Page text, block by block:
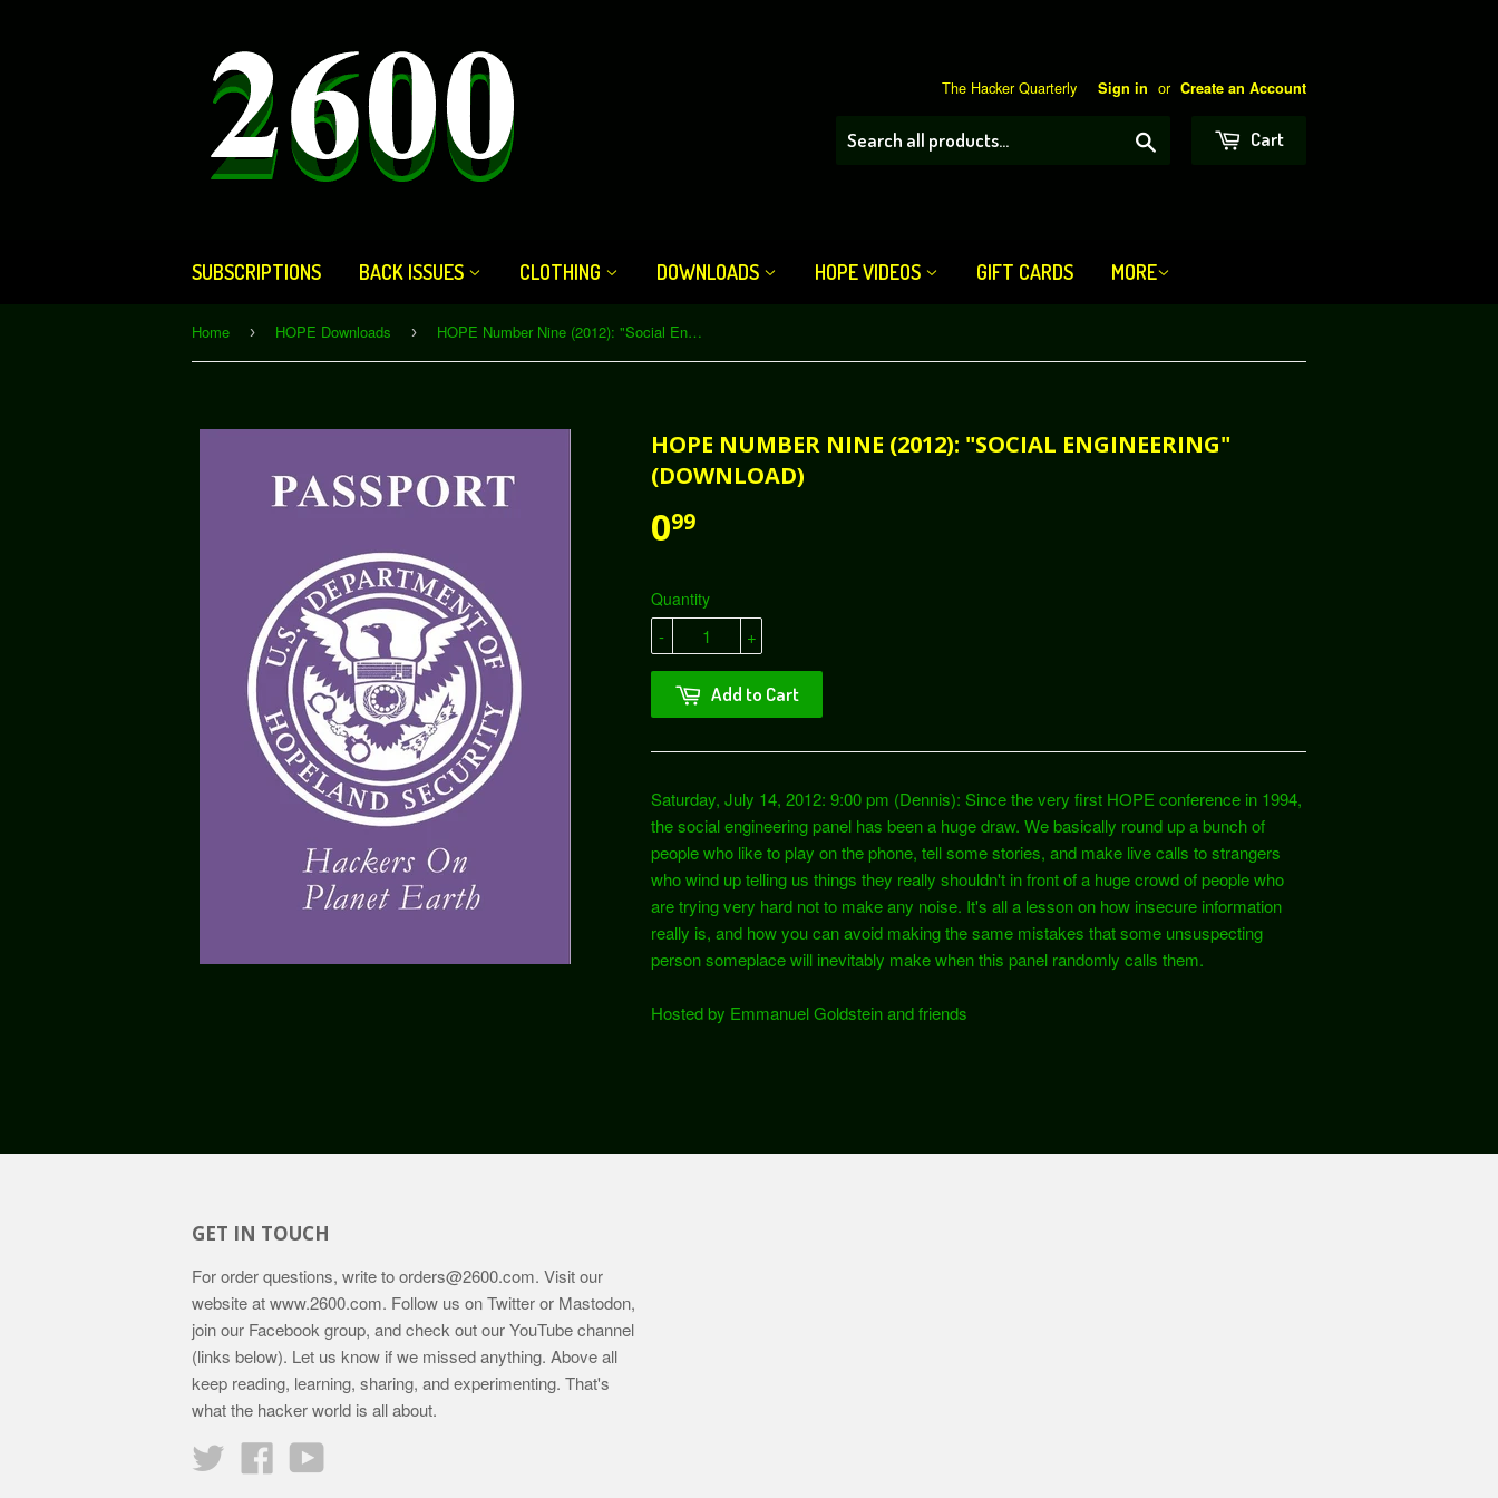
The Hacker Quarterly Sign in or Create an Account
Cart
SUBSCRIPTIONS BACK ISSUES CLOTHING DOWNLOADS HOPE VIDEOS GIFT CARDS MORE
Home › HOPE Downloads › HOPE Number Nine (2012): "Social Engineering" (Download)
HOPE NUMBER NINE (2012): "SOCIAL ENGINEERING"
(DOWNLOAD)
099
Quantity
+
-
Add to Cart
Saturday, July 14, 2012: 9:00 pm (Dennis): Since the very first HOPE conference in 1994,
the social engineering panel has been a huge draw. We basically round up a bunch of
people who like to play on the phone, tell some stories, and make live calls to strangers
who wind up telling us things they really shouldn't in front of a huge crowd of people who
are trying very hard not to make any noise. It's all a lesson on how insecure information
really is, and how you can avoid making the same mistakes that some unsuspecting
person someplace will inevitably make when this panel randomly calls them.
Hosted by Emmanuel Goldstein and friends
GET IN TOUCH
For order questions, write toorders@2600.com. Visit our
website atwww.2600.com. Follow us on Twitter or Mastodon,
join our Facebook group, and check out our YouTube channel
(links below). Let us know if we missed anything. Above all
keep reading, learning, sharing, and experimenting. That's
what the hacker world is all about.
Twitter
Facebook